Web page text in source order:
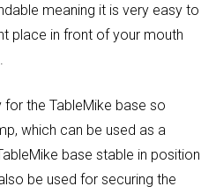
meaning it is very easy to
place in front of your mouth
the TableMike base so
which can be used as a
base stable in position
be used for securing the